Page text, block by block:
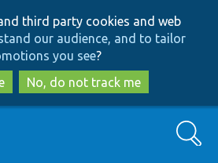
to
main
content
to
search
third party cookies and web
our audience, and to tailor
you see?
No, do not track me
Search